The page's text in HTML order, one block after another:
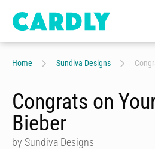
Home Sundiva Designs
Congrats on
Bieber
by Sundiva Designs